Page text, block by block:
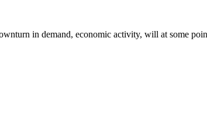
in demand, economic activity, will at some